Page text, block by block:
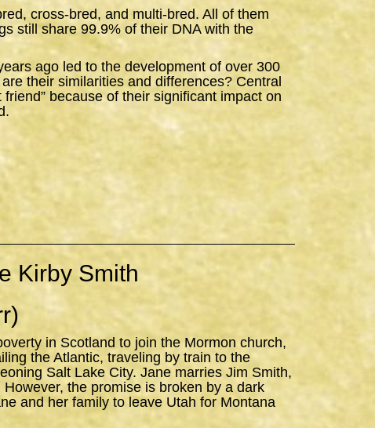
cross-bred, and multi-bred. All of them
still share 99.9% of their DNA with the
ago led to the development of over 300
their similarities and differences? Central
because of their significant impact on
Kirby Smith
in Scotland to join the Mormon church,
the Atlantic, traveling by train to the
Salt Lake City. Jane marries Jim Smith,
the promise is broken by a dark
and her family to leave Utah for Montana